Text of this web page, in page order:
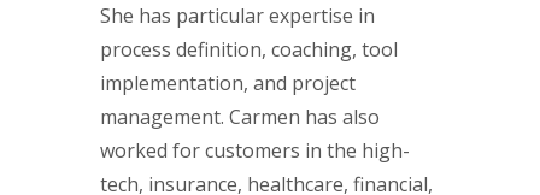
She has particular expertise in
process definition, coaching, tool
implementation, and project
management. Carmen has also
worked for customers in the high-
tech, insurance, healthcare, financial,